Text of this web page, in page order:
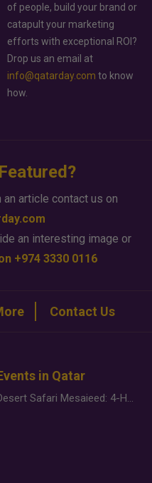
of people, build your brand or
catapult your marketing
efforts with exceptional ROI?
Drop us an email at
info@qatarday.com to know
how.
article contact us on
an interesting image or
+974 3330 0116
Contact Us
in Qatar
Desert Safari Mesaieed: 4-Hour Dunes & Inland Sea Adventure